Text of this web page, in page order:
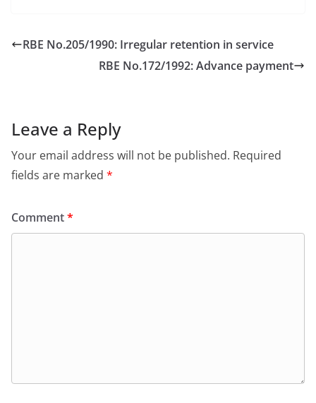
RBE No.205/1990: Irregular retention in service
RBE No.172/1992: Advance payment
Leave a Reply
Your email address will not be published. Required
fields are marked *
Comment*